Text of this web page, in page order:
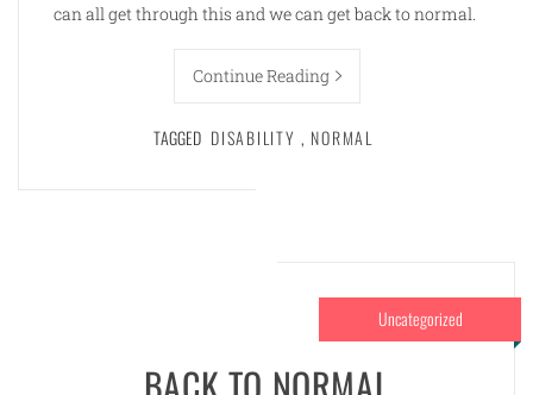
can all get through this and we can get back to normal.
Continue Reading
TAGGED DISABILITY , NORMAL
Uncategorized